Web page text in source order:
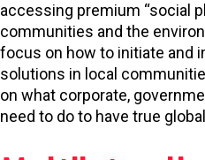
accessing premium “social
communities and the
focus on how to initiate and
solutions in local
on what corporate,
need to do to have true